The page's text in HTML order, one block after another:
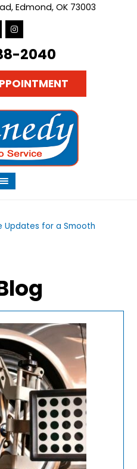
Edmond, OK 73003
2040
Updates for a Smooth